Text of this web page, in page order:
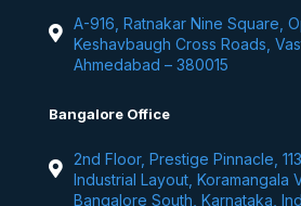
A-916, Ratnakar Nine Square,
Keshavbaugh Cross Roads,
Ahmedabad – 380015
Bangalore Office
2nd Floor, Prestige Pinnacle,
Industrial Layout, Koramangala
Bangalore South, Karnataka,